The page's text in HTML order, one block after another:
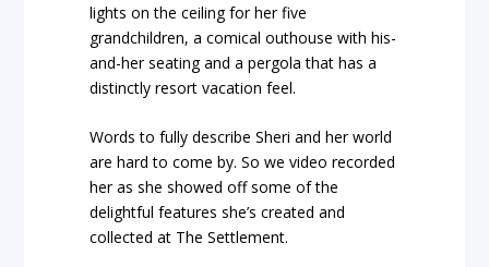
lights on the ceiling for her five
grandchildren, a comical outhouse with his-
and-her seating and a pergola that has a
distinctly resort vacation feel.
Words to fully describe Sheri and her world
are hard to come by. So we video recorded
her as she showed off some of the
delightful features she’s created and
collected at The Settlement.